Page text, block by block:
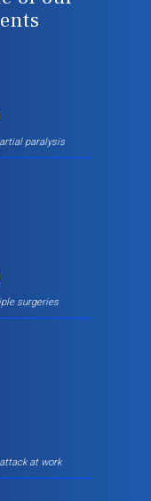
paralysis
surgeries
at work